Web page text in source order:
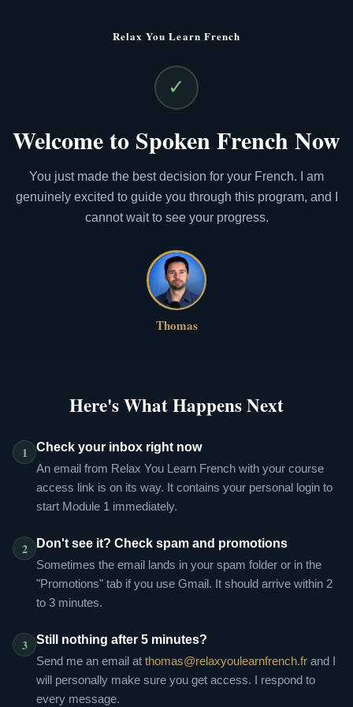
Relax You Learn French
✓
Welcome to Spoken French Now
You just made the best decision for your French. I am
genuinely excited to guide you through this program, and I
cannot wait to see your progress.
Thomas
Here's What Happens Next
1
Check your inbox right now
An email from Relax You Learn French with your course
access link is on its way. It contains your personal login to
start Module 1 immediately.
2
Don't see it? Check spam and promotions
Sometimes the email lands in your spam folder or in the
"Promotions" tab if you use Gmail. It should arrive within 2
to 3 minutes.
3
Still nothing after 5 minutes?
Send me an email at thomas@relaxyoulearnfrench.fr and I
will personally make sure you get access. I respond to
every message.